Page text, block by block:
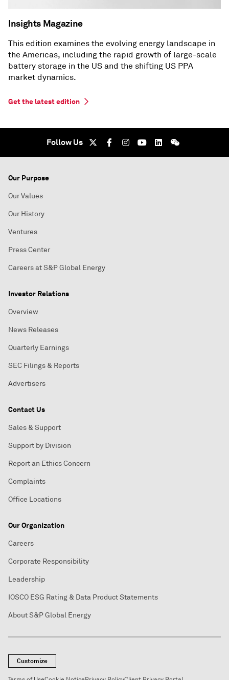
Insights Magazine
This edition examines the evolving energy landscape in
the Americas, including the rapid growth of large-scale
battery storage in the US and the shifting US PPA
market dynamics.
Get the latest edition
Follow Us
Our Purpose
Our Values
Our History
Ventures
Press Center
Careers at S&P Global Energy
Investor Relations
Overview
News Releases
Quarterly Earnings
SEC Filings & Reports
Advertisers
Contact Us
Sales & Support
Support by Division
Report an Ethics Concern
Complaints
Office Locations
Our Organization
Careers
Corporate Responsibility
Leadership
IOSCO ESG Rating & Data Product Statements
About S&P Global Energy
Customize